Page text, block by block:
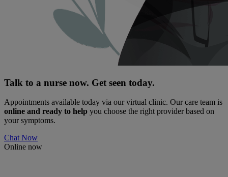
Talk to a nurse now. Get seen today.
Appointments available today via our virtual clinic. Our care team is
online and ready to help you choose the right provider based on
your symptoms.
Chat Now
Online now